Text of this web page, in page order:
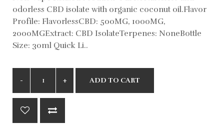
odorless CBD isolate with organic coconut oil.Flavor
Profile: FlavorlessCBD: 500MG, 1000MG,
2000MGExtract: CBD IsolateTerpenes: NoneBottle
Size: 30ml Quick Li..
ADD TO CART